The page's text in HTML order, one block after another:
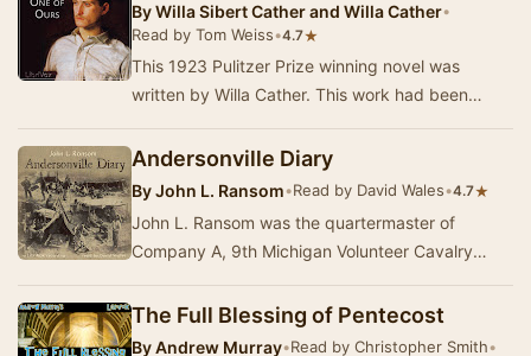
ByWilla Sibert Cather and Willa Cather•
Read by Tom Weiss•4.7★
This 1923 Pulitzer Prize winning novel was
written by Willa Cather. This work had been
wartime …
Andersonville Diary
ByJohn L. Ransom•Read by David Wales•4.7★
John L. Ransom was the quartermaster of
Company A, 9th Michigan Volunteer Cavalry
prisoner in the …
The Full Blessing of Pentecost
ByAndrew Murray•Read by Christopher Smith•